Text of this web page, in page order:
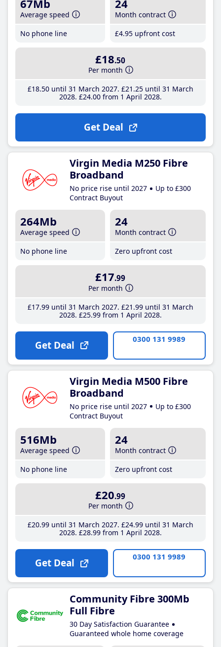
67Mb
Average speed
No phone line
24
Month contract
£4.95 upfront cost
£18.50
Per month
£18.50until 31 March 2027 £21 .25until 31 March
2028 £24.00from 1 April 2028
Get Deal
Virgin Media M250 Fibre
Broadband
No price rise until 2027
Up to £300
Contract Buyout
264Mb
Average speed
No phone line
24
Month contract
Zero upfront cost
£17.99
Per month
£17.99until 31 March 2027 £21 .99until 31 March
2028 £25.99from 1 April 2028
Get Deal 0300 131 9989
Virgin Media M500 Fibre
Broadband
No price rise until 2027
Up to £300
Contract Buyout
516Mb
Average speed
No phone line
24
Month contract
Zero upfront cost
£20.99
Per month
£20.99until 31 March 2027 £24.99until 31 March
2028 £28.99from 1 April 2028
Get Deal 0300 131 9989
Community Fibre 300Mb
Full Fibre
30 Day Satisfaction Guarantee
Guaranteed whole home coverage